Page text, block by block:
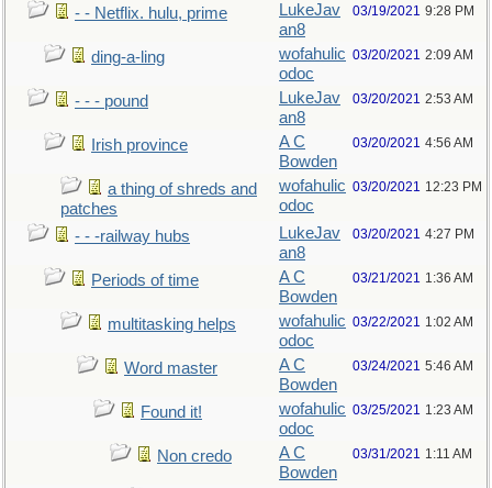
- - Netflix. hulu, prime
LukeJav
an8
03/19/2021 9:28 PM
ding-a-ling
wofahulic
odoc
03/20/2021 2:09 AM
- - - pound
LukeJav
an8
03/20/2021 2:53 AM
Irish province
A C
Bowden
03/20/2021 4:56 AM
a thing of shreds and
patches
wofahulic
odoc
03/20/2021 12:23 PM
- - -railway hubs
LukeJav
an8
03/20/2021 4:27 PM
Periods of time
A C
Bowden
03/21/2021 1:36 AM
multitasking helps
wofahulic
odoc
03/22/2021 1:02 AM
Word master
A C
Bowden
03/24/2021 5:46 AM
Found it!
wofahulic
odoc
03/25/2021 1:23 AM
Non credo
A C
Bowden
03/31/2021 1:11 AM